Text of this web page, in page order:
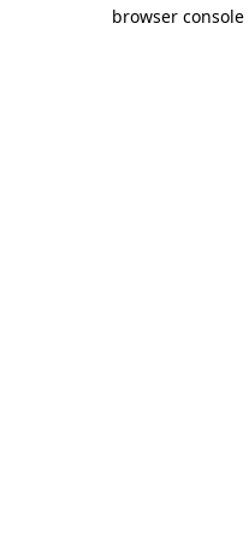
browser